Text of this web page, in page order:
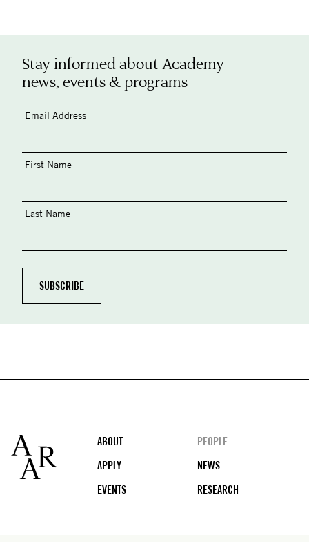
Stay informed about Academy
news, events & programs
Email Address
First Name
Last Name
Footer
ABOUT
PEOPLE
APPLY
NEWS
EVENTS
RESEARCH